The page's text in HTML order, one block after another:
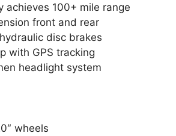
achieves 100+ mile range
front and rear
disc brakes
with GPS tracking
headlight system
wheels